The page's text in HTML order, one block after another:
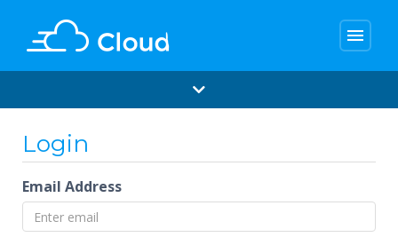
menu
Login
Email Address